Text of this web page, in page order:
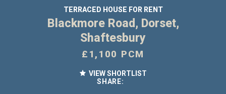
TERRACED HOUSE FOR RENT
Blackmore Road, Dorset,
Shaftesbury
£1,100 PCM
VIEW SHORTLIST
SHARE: